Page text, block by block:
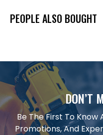
PEOPLE ALSO BOUGHT
DON’T
Be The First To
Promotions, And